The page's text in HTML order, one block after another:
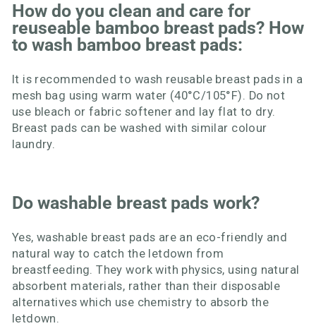
How do you clean and care for
reuseable bamboo breast pads? How
to wash bamboo breast pads:
It is recommended to wash reusable breast pads in a
mesh bag using warm water (40°C/105°F). Do not
use bleach or fabric softener and lay flat to dry.
Breast pads can be washed with similar colour
laundry.
Do washable breast pads work?
Yes, washable breast pads are an eco-friendly and
natural way to catch the letdown from
breastfeeding. They work with physics, using natural
absorbent materials, rather than their disposable
alternatives which use chemistry to absorb the
letdown.